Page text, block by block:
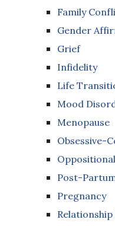
Family
Gender
Grief
Infidelity
Life
Mood
Menopause
Obsessive-
Post-
Pregnancy
Relationship